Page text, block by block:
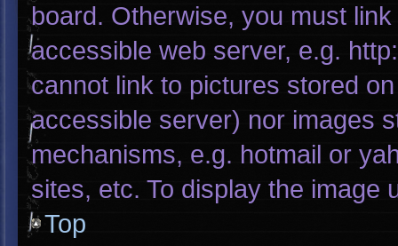
board. Otherwise, you must
accessible web server, e.g.
cannot link to pictures stored
accessible server) nor images
mechanisms, e.g. hotmail or
sites, etc. To display the image
Top